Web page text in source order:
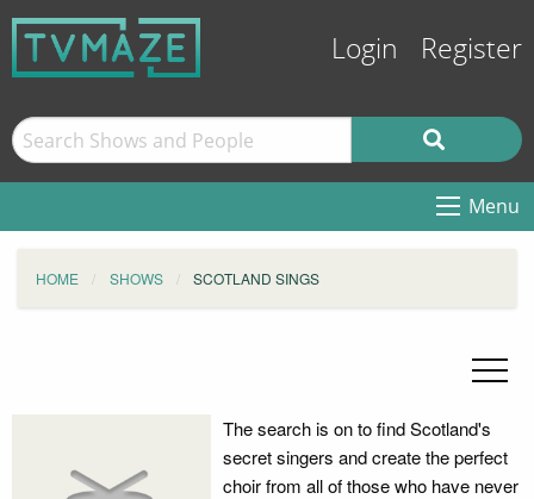
Login Register
Menu
HOME SHOWS SCOTLAND SINGS
The search is on to find Scotland's
secret singers and create the perfect
choir from all of those who have never